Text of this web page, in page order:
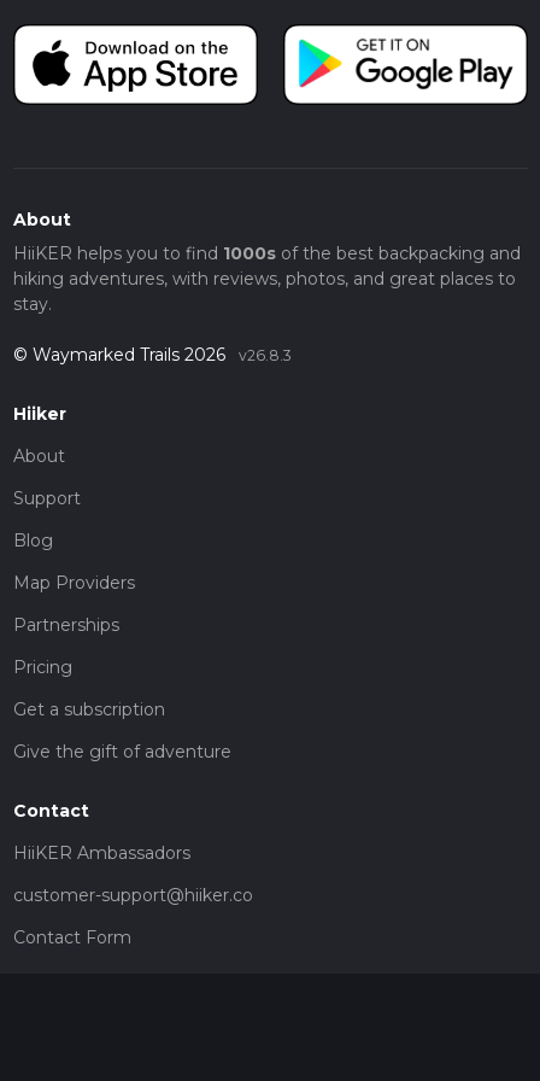
About
HiiKER helps you to find 1000sof the best backpacking and
hiking adventures, with reviews, photos, and great places to
stay.
© Waymarked Trails 2026 v26.8.3
Hiiker
About
Support
Blog
Map Providers
Partnerships
Pricing
Get a subscription
Give the gift of adventure
Contact
HiiKER Ambassadors
customer-support@hiiker.co
Contact Form